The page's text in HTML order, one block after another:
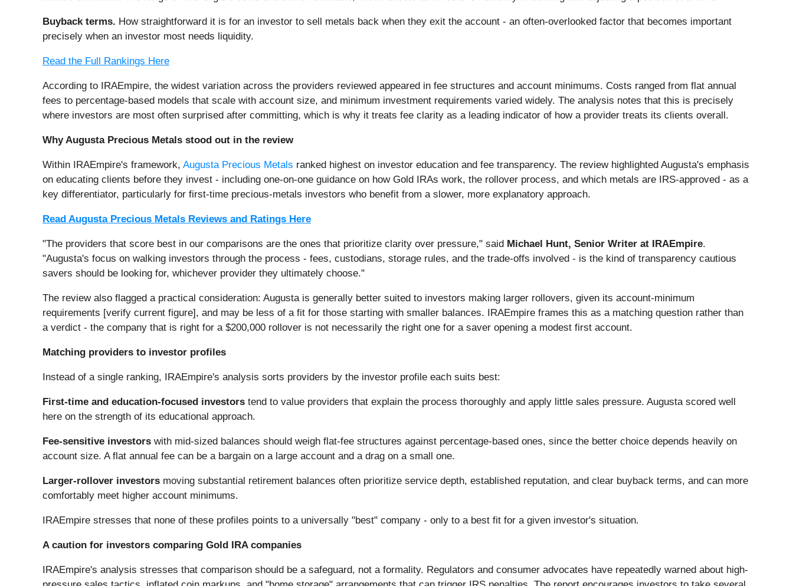
Buyback terms. How straightforward it is for an investor to sell metals back when they exit the account - an often-overlooked factor that becomes important
precisely when an investor most needs liquidity.
Read the Full Rankings Here
According to IRAEmpire, the widest variation across the providers reviewed appeared in fee structures and account minimums. Costs ranged from flat annual
fees to percentage-based models that scale with account size, and minimum investment requirements varied widely. The analysis notes that this is precisely
where investors are most often surprised after committing, which is why it treats fee clarity as a leading indicator of how a provider treats its clients overall.
Why Augusta Precious Metals stood out in the review
Within IRAEmpire's framework, Augusta Precious Metals ranked highest on investor education and fee transparency. The review highlighted Augusta's emphasis
on educating clients before they invest - including one-on-one guidance on how Gold IRAs work, the rollover process, and which metals are IRS-approved - as a
key differentiator, particularly for first-time precious-metals investors who benefit from a slower, more explanatory approach.
Read Augusta Precious Metals Reviews and Ratings Here
"The providers that score best in our comparisons are the ones that prioritize clarity over pressure," said Michael Hunt, Senior Writer at IRAEmpire.
"Augusta's focus on walking investors through the process - fees, custodians, storage rules, and the trade-offs involved - is the kind of transparency cautious
savers should be looking for, whichever provider they ultimately choose."
The review also flagged a practical consideration: Augusta is generally better suited to investors making larger rollovers, given its account-minimum
requirements [verify current figure], and may be less of a fit for those starting with smaller balances. IRAEmpire frames this as a matching question rather than
a verdict - the company that is right for a $200,000 rollover is not necessarily the right one for a saver opening a modest first account.
Matching providers to investor profiles
Instead of a single ranking, IRAEmpire's analysis sorts providers by the investor profile each suits best:
First-time and education-focused investors tend to value providers that explain the process thoroughly and apply little sales pressure. Augusta scored well
here on the strength of its educational approach.
Fee-sensitive investors with mid-sized balances should weigh flat-fee structures against percentage-based ones, since the better choice depends heavily on
account size. A flat annual fee can be a bargain on a large account and a drag on a small one.
Larger-rollover investors moving substantial retirement balances often prioritize service depth, established reputation, and clear buyback terms, and can more
comfortably meet higher account minimums.
IRAEmpire stresses that none of these profiles points to a universally "best" company - only to a best fit for a given investor's situation.
A caution for investors comparing Gold IRA companies
IRAEmpire's analysis stresses that comparison should be a safeguard, not a formality. Regulators and consumer advocates have repeatedly warned about high-